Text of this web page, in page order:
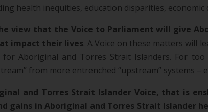
health inequities, education disparities,
view that the Voice to Parliament will give
impact their lives. A Voice on these matters will
Aboriginal and Torres Strait Islanders. For
from more entrenched “upstream” systems
and Torres Strait Islander Voice, that is
gains in Aboriginal and Torres Strait Islander